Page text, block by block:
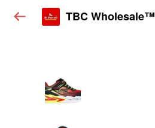
TBC Wholesale™